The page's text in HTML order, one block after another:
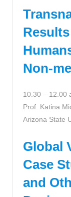
Non-
10.30 – 12.00
Prof. Katina
Arizona State
Global
Case
and